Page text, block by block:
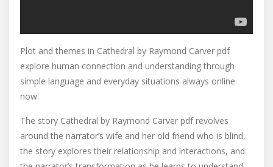
Plot and themes in Cathedral by Raymond Carver pdf
explore human connection and understanding through
simple language and everyday situations always online
now.
The story Cathedral by Raymond Carver pdf revolves
around the narrator’s wife and her old friend who is blind,
the story explores their relationship and interactions, and